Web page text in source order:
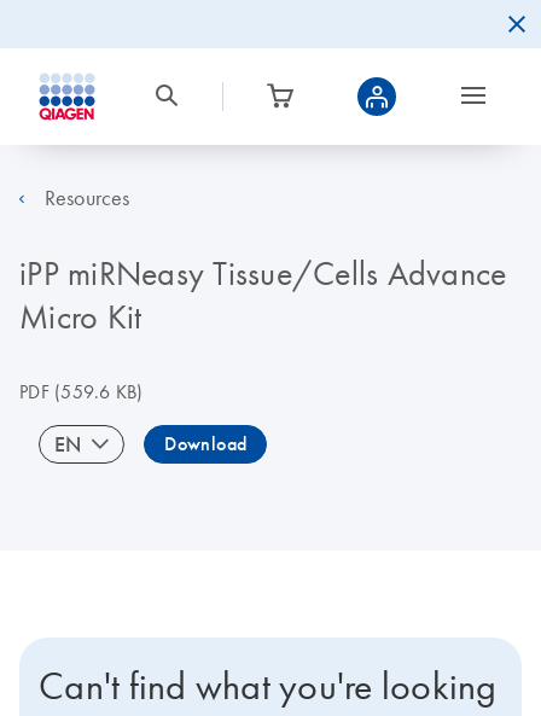
Resources
iPP miRNeasy Tissue/Cells Advance
Micro Kit
PDF(559.6 KB)
EN Download
Can't find what you're looking